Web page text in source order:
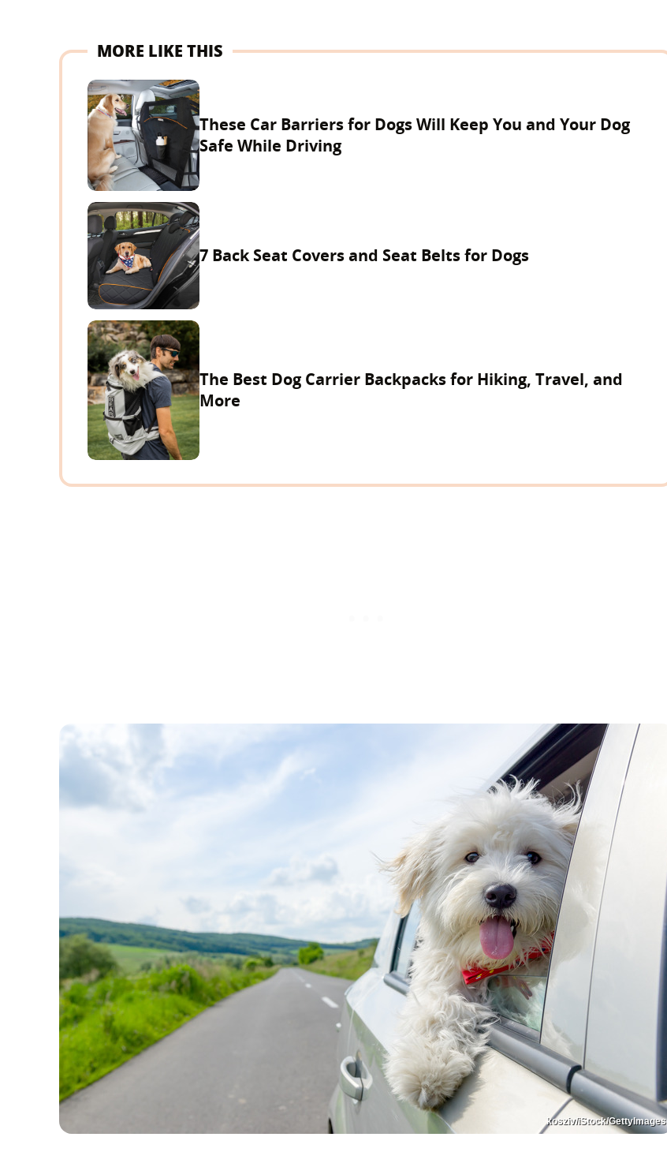
MORE LIKE THIS
These Car Barriers for Dogs Will Keep You and Your Dog
Safe While Driving
7 Back Seat Covers and Seat Belts for Dogs
The Best Dog Carrier Backpacks for Hiking, Travel, and
More
kosziv/iStock/GettyImages